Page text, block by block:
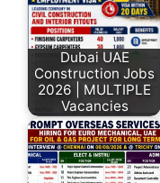
Dubai UAE
Construction Jobs
2026 | MULTIPLE
Vacancies